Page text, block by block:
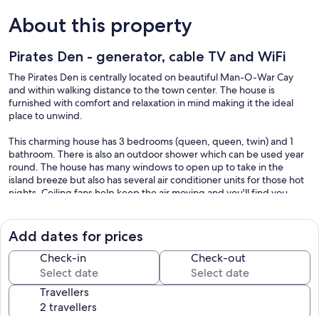
About this property
Pirates Den - generator, cable TV and WiFi
The Pirates Den is centrally located on beautiful Man-O-War Cay
and within walking distance to the town center. The house is
furnished with comfort and relaxation in mind making it the ideal
place to unwind.
This charming house has 3 bedrooms (queen, queen, twin) and 1
bathroom. There is also an outdoor shower which can be used year
round. The house has many windows to open up to take in the
island breeze but also has several air conditioner units for those hot
nights. Ceiling fans help keep the air moving and you'll find you
everything to make cooking and eating in a breeze. Dining table has
seating for 6 for meals in or for enjoying conversation. The living
room furniture is comfortable for lounging on a rainy day or after a
long day island hopping. Flat screen TV has cable and wifi is also
hooked up as of May 2021.
The Pirates Den was part of the old Nassau Club on New Providence
until it was dismantled in 1950 and shipped to M-O-W and erected
Add dates for prices
Check-in Check-out
Travellers